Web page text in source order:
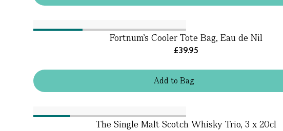
Addto Bag
Fortnum's Cooler Tote Bag, Eau de Nil
£39.95
The Single Malt Scotch Whisky Trio, 3 x 20cl